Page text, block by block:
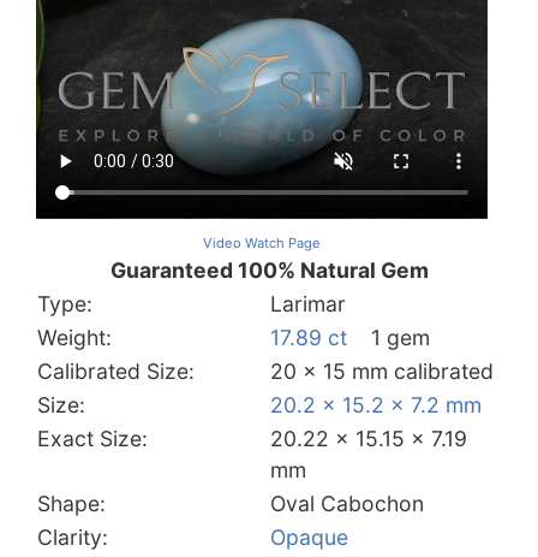
Video Watch Page
Guaranteed 100% Natural Gem
Type:
Larimar
Weight:
17.89 ct
1 gem
Calibrated Size:
20 x 15 mm calibrated
Size:
20.2 x 15.2 x 7.2 mm
Exact Size:
20.22 x 15.15 x 7.19
mm
Shape:
Oval Cabochon
Clarity:
Opaque